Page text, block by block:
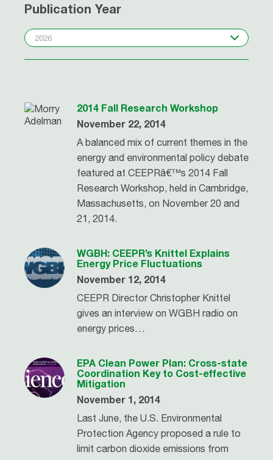
Publication Year
2014 Fall Research Workshop
November 22, 2014
A balanced mix of current themes in the
energy and environmental policy debate
featured at CEEPRâ€™s 2014 Fall
Research Workshop, held in Cambridge,
Massachusetts, on November 20 and
21, 2014.
WGBH: CEEPR’s Knittel Explains
Energy Price Fluctuations
November 12, 2014
CEEPR Director Christopher Knittel
gives an interview on WGBH radio on
energy prices…
EPA Clean Power Plan: Cross-state
Coordination Key to Cost-effective
Mitigation
November 1, 2014
Last June, the U.S. Environmental
Protection Agency proposed a rule to
limit carbon dioxide emissions from